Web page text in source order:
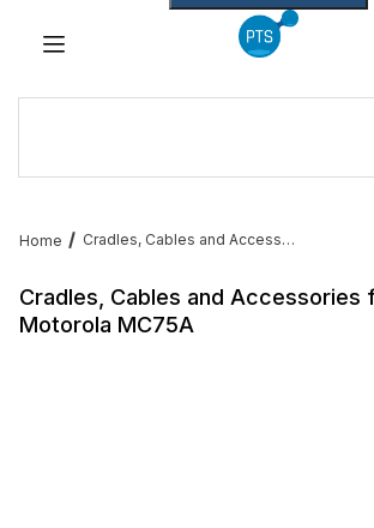
Home Cradles, Cables and Accessories for the Motorola MC75A
Cradles, Cables and Accessories
Motorola MC75A